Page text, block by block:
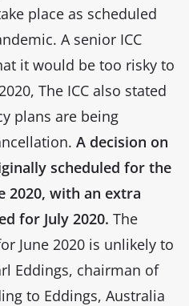
place as scheduled
A senior ICC
it would be too risky to
The ICC also stated
plans are being
A decision on
scheduled for the
2020, with an extra
for July 2020. The
June 2020 is unlikely to
Eddings, chairman of
to Eddings, Australia